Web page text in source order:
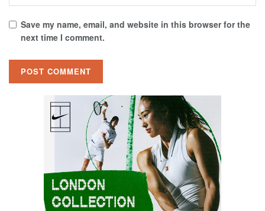
Save my name, email, and website in this browser for the
next time I comment.